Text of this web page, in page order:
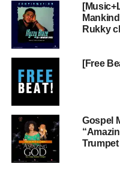
Rukky
[Free
Gospel
Trumpet